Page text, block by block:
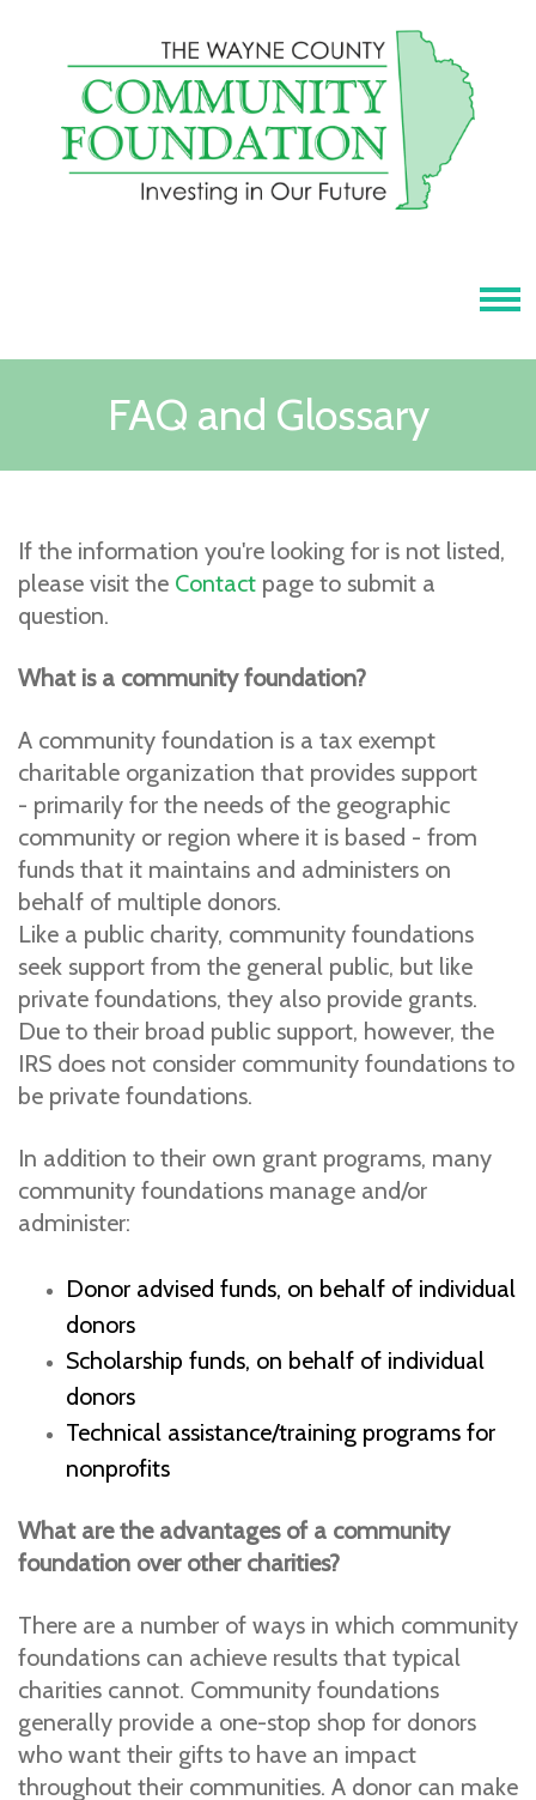
FAQ and Glossary
If the information you're looking for is not listed,
please visit the Contact page to submit a
question.
What is a community foundation?
A community foundation is a tax exempt
charitable organization that provides support
- primarily for the needs of the geographic
community or region where it is based - from
funds that it maintains and administers on
behalf of multiple donors.
Like a public charity, community foundations
seek support from the general public, but like
private foundations, they also provide grants.
Due to their broad public support, however, the
IRS does not consider community foundations to
be private foundations.
In addition to their own grant programs, many
community foundations manage and/or
administer:
Donor advised funds, on behalf of individual
donors
Scholarship funds, on behalf of individual
donors
Technical assistance/training programs for
nonprofits
What are the advantages of a community
foundation over other charities?
There are a number of ways in which community
foundations can achieve results that typical
charities cannot. Community foundations
generally provide a one-stop shop for donors
who want their gifts to have an impact
throughout their communities. A donor can make